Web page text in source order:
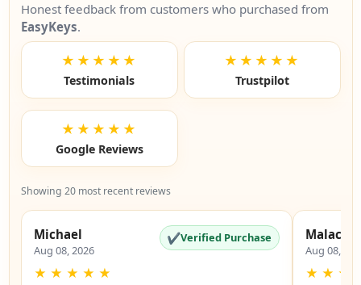
Honest feedback from customers who purchased from
EasyKeys.
★★★★★
Testimonials
★★★★★
Trustpilot
★★★★★
Google Reviews
Showing 20 most recent reviews
Michael
Aug 08, 2026
✔Verified Purchase
★ ★ ★ ★ ★
Malachi
Aug 08,
★ ★ ★